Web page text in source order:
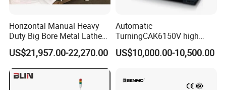
Horizontal Manual Heavy
Duty Big Bore Metal Lathe
Machine Cw62103c
US$21,957.00-22,270.00
Automatic
TurningCAK6150V high
Precision Horizontal Metal
Automatic CNC Lathe
US$10,000.00-10,500.00